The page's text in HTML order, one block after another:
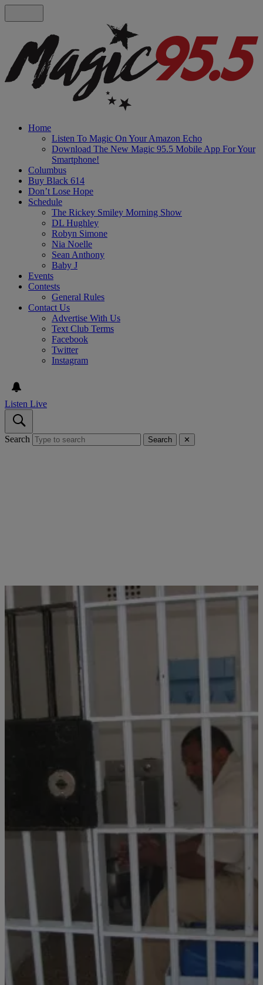
Home
Listen To Magic On Your Amazon Echo
Download The New Magic 95.5 Mobile App For Your
Smartphone!
Columbus
Buy Black 614
Don’t Lose Hope
Schedule
The Rickey Smiley Morning Show
DL Hughley
Robyn Simone
Nia Noelle
Sean Anthony
Baby J
Events
Contests
General Rules
Contact Us
Advertise With Us
Text Club Terms
Facebook
Twitter
Instagram
Listen Live
Search Search ✕
OHIO PRISON
OHIO: First Positive COVID-19 Test at Ohio
Sunday evening (March 29th) the Ohio Department of Rehabilitation
and Correction confirmed that an officer at the Marion Correctional
Institution (MCI) had tested positive for COVID-19. According to
Clevescene.com, MCI is located about an hour north of Columbus
and this is the first known positive case among inmates or staff
within Ohio’s expansive prison system, […]